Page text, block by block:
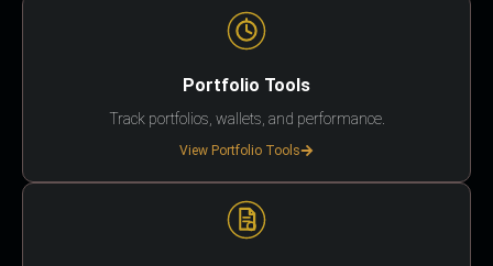
Portfolio Tools
Track portfolios, wallets, and performance.
View Portfolio Tools